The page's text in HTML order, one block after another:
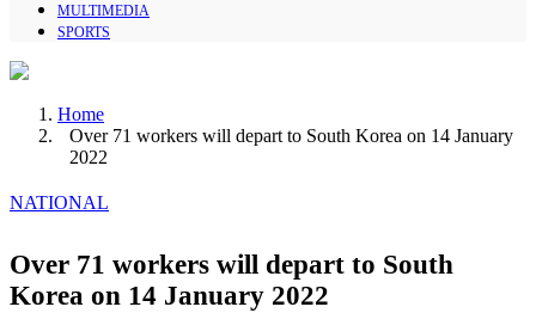
MULTIMEDIA
SPORTS
Home
Over 71 workers will depart to South Korea on 14 January
2022
NATIONAL
Over 71 workers will depart to South
Korea on 14 January 2022